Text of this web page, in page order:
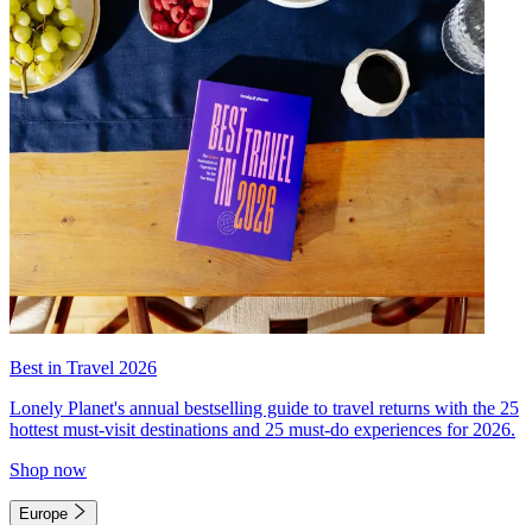
Best in Travel 2026
Lonely Planet's annual bestselling guide to travel returns with the 25
hottest must-visit destinations and 25 must-do experiences for 2026.
Shop now
Europe